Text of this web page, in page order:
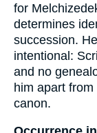
for
determines
succession.
intentional:
and no
him apart
canon.